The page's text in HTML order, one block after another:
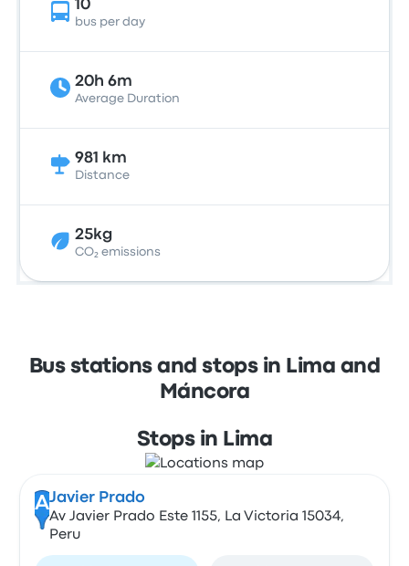
10
bus per day
20h 6m
Average Duration
981 km
Distance
25kg
CO₂ emissions
Bus stations and stops in Lima and
Máncora
Stops in Lima
AJavier Prado
Av Javier Prado Este 1155, La Victoria 15034,
Peru